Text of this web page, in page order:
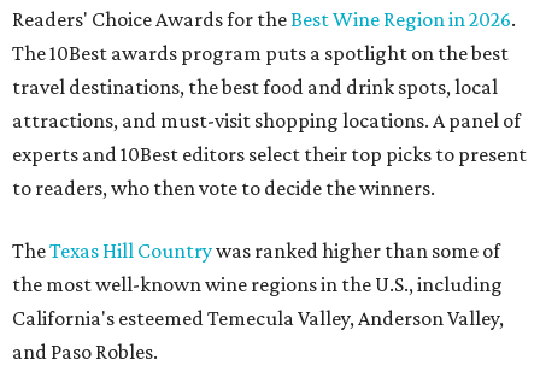
Readers' Choice Awards for theBest Wine Region in 2026.
The 10Best awards program puts a spotlight on the best
travel destinations, the best food and drink spots, local
attractions, and must-visit shopping locations. A panel of
experts and 10Best editors select their top picks to present
to readers, who then vote to decide the winners.
TheTexas Hill Countrywas ranked higher than some of
the most well-known wine regions in the U.S., including
California's esteemed Temecula Valley, Anderson Valley,
and Paso Robles.